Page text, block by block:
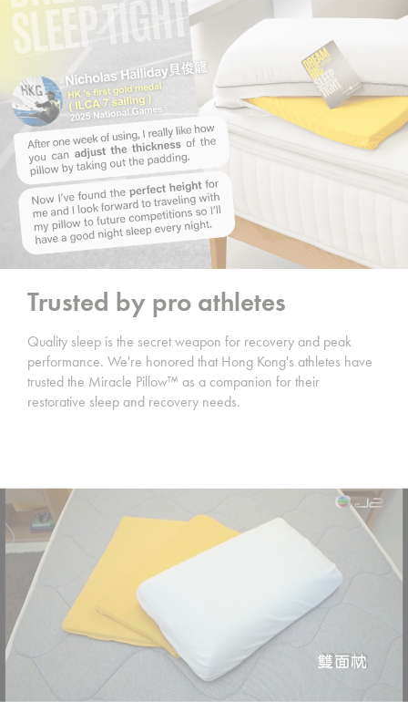
Trusted by pro athletes
Quality sleep is the secret weapon for recovery and peak
performance. We're honored that Hong Kong's athletes have
trusted the Miracle Pillow™️ as a companion for their
restorative sleep and recovery needs.